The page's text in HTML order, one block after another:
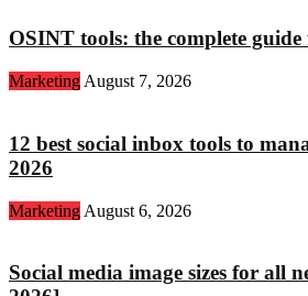
OSINT tools: the complete guide
Marketing August 7, 2026
12 best social inbox tools to
2026
Marketing August 6, 2026
Social media image sizes for all